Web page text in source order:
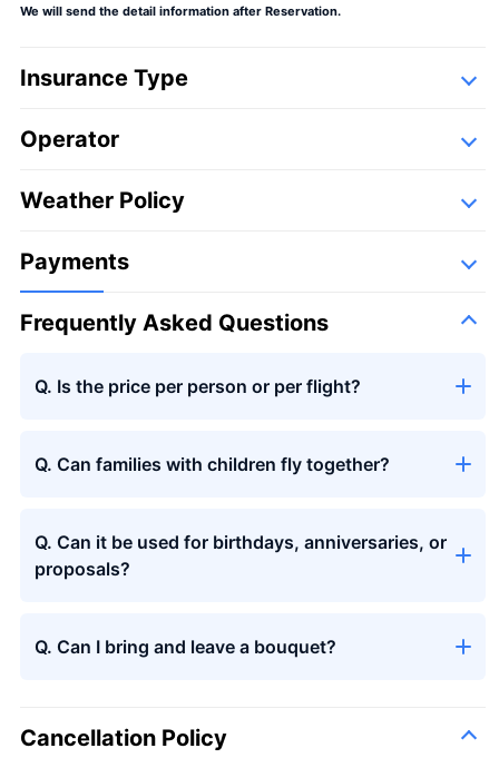
Large bouquet
Seasons
bouquet
＋¥13,000
We will send the detail information after Reservation.
Insurance Type
Operator
Ogawa Aviation
Weather Policy
Payments
Frequently Asked Questions
Q. Is the price per person or per flight?
Q. Can families with children fly together?
Q. Can it be used for birthdays, anniversaries, or
proposals?
Q. Can I bring and leave a bouquet?
Cancellation Policy